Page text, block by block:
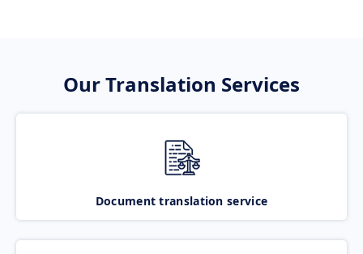
Our Translation Services
Document translation service